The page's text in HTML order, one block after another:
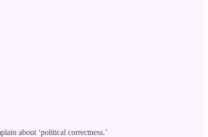
about ‘political correctness.’